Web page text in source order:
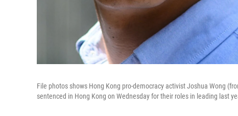
File photos shows Hong Kong pro-democracy activist Joshua Wong
sentenced in Hong Kong on Wednesday for their roles in leading last